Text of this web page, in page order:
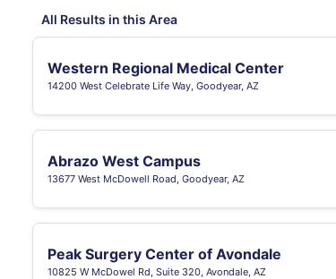
All Results in this Area
Western Regional Medical Center
14200 West Celebrate Life Way, Goodyear, AZ
Abrazo West Campus
13677 West McDowell Road, Goodyear, AZ
Peak Surgery Center of Avondale
10825 W McDowel Rd, Suite 320, Avondale, AZ